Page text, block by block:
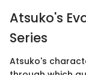
Atsuko's
Series
Atsuko's